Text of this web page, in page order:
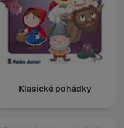
Klasické pohádky